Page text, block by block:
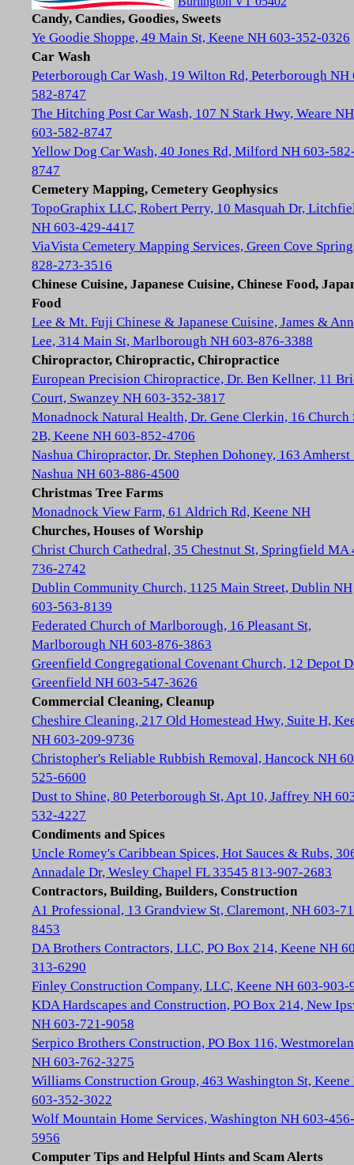
Candy, Candies, Goodies, Sweets
Ye Goodie Shoppe, 49 Main St, Keene NH 603-352-0326
Car Wash
Peterborough Car Wash, 19 Wilton Rd, Peterborough NH
582-8747
The Hitching Post Car Wash, 107 N Stark Hwy, Weare NH
603-582-8747
Yellow Dog Car Wash, 40 Jones Rd, Milford NH 603-
8747
Cemetery Mapping, Cemetery Geophysics
TopoGraphix LLC, Robert Perry, 10 Masquah Dr,
NH 603-429-4417
ViaVista Cemetery Mapping Services, Green Cove
828-273-3516
Chinese Cuisine, Japanese Cuisine, Chinese Food,
Food
Lee & Mt. Fuji Chinese & Japanese Cuisine, James &
Lee, 314 Main St, Marlborough NH 603-876-3388
Chiropractor, Chiropractic, Chiropractice
European Precision Chiropractice, Dr. Ben Kellner, 11
Court, Swanzey NH 603-352-3817
Monadnock Natural Health, Dr. Gene Clerkin, 16 Church
2B, Keene NH 603-852-4706
Nashua Chiropractor, Dr. Stephen Dohoney, 163 Amherst
Nashua NH 603-886-4500
Christmas Tree Farms
Monadnock View Farm, 61 Aldrich Rd, Keene NH
Churches, Houses of Worship
Christ Church Cathedral, 35 Chestnut St, Springfield MA
736-2742
Dublin Community Church, 1125 Main Street, Dublin NH
603-563-8139
Federated Church of Marlborough, 16 Pleasant St,
Marlborough NH 603-876-3863
Greenfield Congregational Covenant Church, 12 Depot
Greenfield NH 603-547-3626
Commercial Cleaning, Cleanup
Cheshire Cleaning, 217 Old Homestead Hwy, Suite H,
NH 603-209-9736
Christopher's Reliable Rubbish Removal, Hancock NH
525-6600
Dust to Shine, 80 Peterborough St, Apt 10, Jaffrey NH
532-4227
Condiments and Spices
Uncle Romey's Caribbean Spices, Hot Sauces & Rubs,
Annadale Dr, Wesley Chapel FL 33545 813-907-2683
Contractors, Building, Builders, Construction
A1 Professional, 13 Grandview St, Claremont, NH 603-
8453
DA Brothers Contractors, LLC, PO Box 214, Keene NH
313-6290
Finley Construction Company, LLC, Keene NH 603-903-
KDA Hardscapes and Construction, PO Box 214, New
NH 603-721-9058
Serpico Brothers Construction, PO Box 116,
NH 603-762-3275
Williams Construction Group, 463 Washington St, Keene
603-352-3022
Wolf Mountain Home Services, Washington NH 603-456-
5956
Computer Tips and Helpful Hints and Scam Alerts